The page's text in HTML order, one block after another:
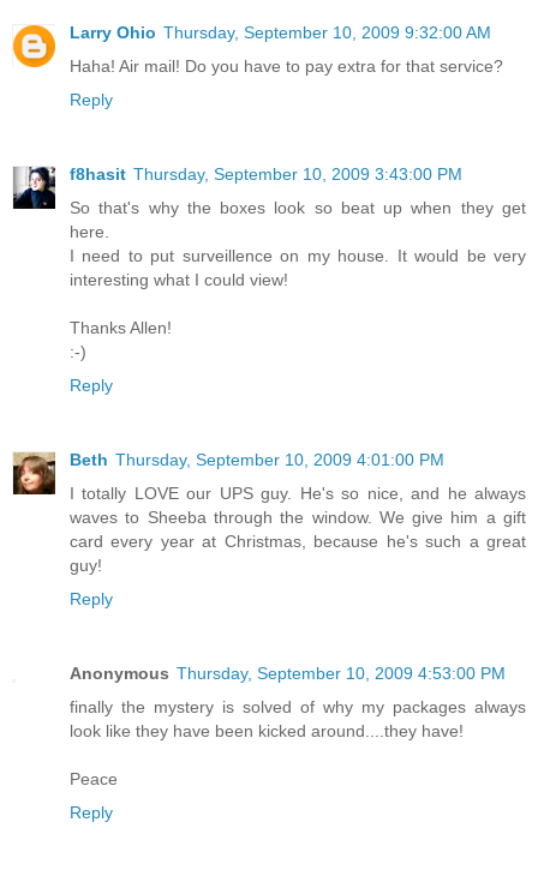
Larry Ohio Thursday, September 10, 2009 9:32:00 AM
Haha! Air mail! Do you have to pay extra for that service?
Reply
f8hasit Thursday, September 10, 2009 3:43:00 PM
So that's why the boxes look so beat up when they get
here.
I need to put surveillence on my house. It would be very
interesting what I could view!
Thanks Allen!
:-)
Reply
Beth Thursday, September 10, 2009 4:01:00 PM
I totally LOVE our UPS guy. He's so nice, and he always
waves to Sheeba through the window. We give him a gift
card every year at Christmas, because he's such a great
guy!
Reply
Anonymous Thursday, September 10, 2009 4:53:00 PM
finally the mystery is solved of why my packages always
look like they have been kicked around....they have!
Peace
Reply